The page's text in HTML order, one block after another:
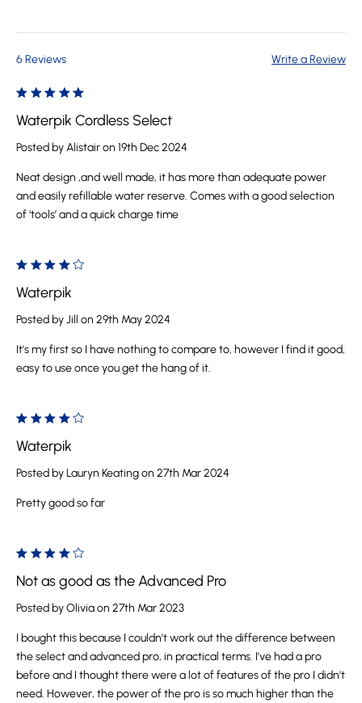
6 Reviews Write a Review
Waterpik Cordless Select
Posted by Alistair on 19th Dec 2024
Neat design ,and well made, it has more than adequate power
and easily refillable water reserve. Comes with a good selection
of ‘tools’ and a quick charge time
Waterpik
Posted by Jill on 29th May 2024
It's my first so I have nothing to compare to, however I find it good,
easy to use once you get the hang of it.
Waterpik
Posted by Lauryn Keating on 27th Mar 2024
Pretty good so far
Not as good as the Advanced Pro
Posted by Olivia on 27th Mar 2023
I bought this because I couldn't work out the difference between
the select and advanced pro, in practical terms. I've had a pro
before and I thought there were a lot of features of the pro I didn't
need. However, the power of the pro is so much higher than the